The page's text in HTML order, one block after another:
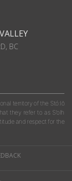
BC
territory of the Stó:lō
they refer to as S'olh
and respect for the